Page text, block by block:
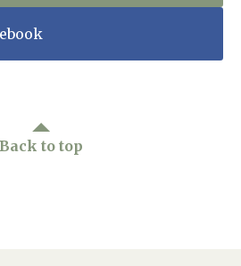
Back to top